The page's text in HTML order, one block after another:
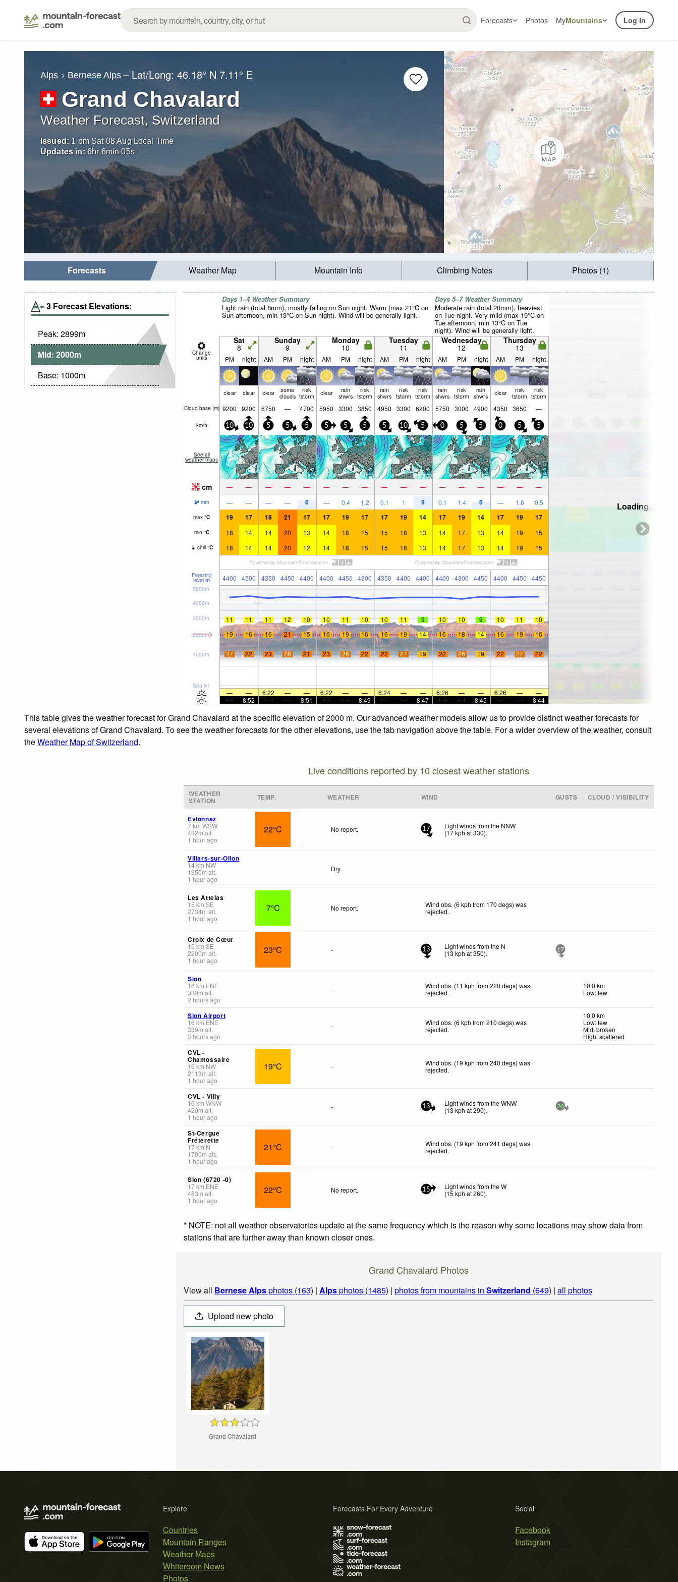
Forecasts Photos MyMountains Log In
Alps Bernese Alps – Lat/Long:46.18° N 7.11° E
Grand Chavalard
Weather Forecast, Switzerland
Issued: 1 pm Sat 08 Aug Local Time
Updates in: 6hr 6min04s
Forecasts Weather Map Mountain Info Climbing Notes Photos (1)
3 Forecast Elevations:
Peak: 2899m
Mid: 2000m
Base: 1000m
Days 1–4 Weather Summary
Light rain (total 8mm), mostly falling on Sun night. Warm (max 21°C on
Sun afternoon, min 13°C on Sun night). Wind will be generally light.
Days 5–7 Weather Summary
Moderate rain (total 20mm), heaviest
on Tue night. Very mild (max 19°C on
Tue afternoon, min 13°C on Tue
night). Wind will be generally light.
Change
units
Sat
8
Sunday
9
Monday
10
Tuesday
11
Wednesday
12
Thursday
13
PM night AM PM night AM PM night AM PM night AM PM night AM PM night
clear clear clear some
clouds
risk
tstorm clear rain
shwrs
risk
tstorm
rain
shwrs
risk
tstorm
risk
tstorm
rain
shwrs
risk
tstorm
rain
shwrs clear risk
tstorm
risk
tstorm
Cloud base (m) 9200 9200 6750 — 4700 5950 3300 3850 4950 3300 6200 5750 3000 4900 4350 3650 —
km/h 10 10 5 5 5 5 5 5 5 10 5 0 5 5 0 5 5
See all
weather maps
cm — — — — — — — — — — — — — — — — —
mm — — — — 6 — 0.4 1.2 0.1 1 9 0.1 1.4 6 — 1.6 0.5
max °C 19 17 18 21 17 17 19 17 17 19 14 17 19 14 17 19 17
min °C 18 14 14 20 13 14 18 15 15 18 13 14 17 13 14 19 15
chill °C 18 14 14 20 12 14 18 15 15 18 13 14 17 13 14 19 15
Freezing
level m 4400 4500 4350 4450 4400 4400 4450 4300 4350 4400 4400 4400 4300 4450 4400 4450 4450
Sea lvl
1000m
2000m
3000m
4000m
5000m
11 11 11 12 10 10 11 10 10 11 9 10 10 9 10 11
10
19
16 16 21 15 16 19 16 16 19 14 16 18 14 16 19 16
27 22 23 28 21 23 26 22 22 27 19 22 26 19 22 27 22
— — 6:22 — — 6:22 — — 6:24 — — 6:26 — — 6:26 —
—
—
8:52 — — 8:51 — — 8:49 — — 8:47 — — 8:45 — — 8:44
Loading...
This table gives the weather forecast for Grand Chavalard at the specific elevation of 2000 m. Our advanced weather models allow us to provide distinct weather forecasts for
several elevations of Grand Chavalard. To see the weather forecasts for the other elevations, use the tab navigation above the table. For a wider overview of the weather, consult
theWeather Map of Switzerland.
Live conditions reported by 10 closest weather stations
WEATHER
STATION TEMP. WEATHER WIND GUSTS CLOUD / VISIBILITY
Evionnaz
7km WSW
482m alt.
1 hour ago
22°C No report. 17
Light winds from the NNW
(17kph at 330).
Villars-sur-Ollon
14km NW
1350m alt.
1 hour ago
Dry
Les Attelas
15 km SE
2734m alt.
1 hour ago
7°C No report.
Wind obs. (6 kph from 170 degs) was
rejected.
Croix de Cœur
15 km SE
2200m alt.
1 hour ago
23°C - 13
Light winds from the N
(13 kph at 350). 17
Sion
16 km ENE
339m alt.
2 hours ago
-
Wind obs. (11 kph from 220 degs) was
rejected.
10.0 km
Low: few
Sion Airport
16 km ENE
339m alt.
3 hours ago
-
Wind obs. (6 kph from 210 degs) was
rejected.
10.0 km
Low: few
Mid: broken
High: scattered
CVL -
Chamossaire
16 km NW
2113m alt.
1 hour ago
19°C -
Wind obs. (19 kph from 240 degs) was
rejected.
CVL - Villy
16 km WNW
420m alt.
1 hour ago
- 13
Light winds from the WNW
(13 kph at 290). 20
St-Cergue
Fréterette
17km N
1700m alt.
1 hour ago
21°C -
Wind obs. (19 kph from 241 degs) was
rejected.
Sion (6720 -0)
17km ENE
483m alt.
1 hour ago
22°C No report. 15
Light winds from the W
(15 kph at 260).
* NOTE: not all weather observatories update at the same frequency which is the reason why some locations may show data from
stations that are further away than known closer ones.
Grand Chavalard Photos
View all Bernese Alpsphotos (163) | Alpsphotos (1485) | photos from mountains in Switzerland (649) | all photos
Upload new photo
Grand Chavalard
Explore
Countries
Mountain Ranges
Weather Maps
Whiteroom News
Photos
Social
Facebook
Instagram
Forecasts For Every Adventure